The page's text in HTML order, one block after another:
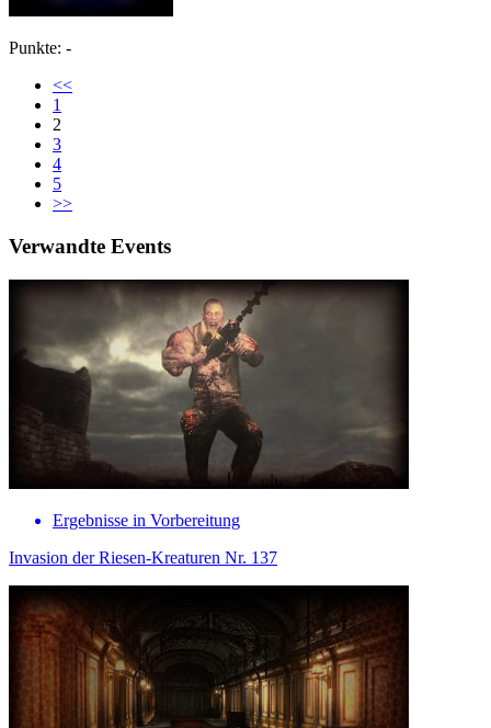
Punkte: -
<<
1
2
3
4
5
>>
Verwandte Events
Ergebnisse in Vorbereitung
Invasion der Riesen-Kreaturen Nr. 137